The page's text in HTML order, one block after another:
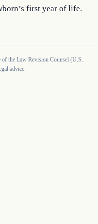
first year of life.
the Law Revision Counsel (U.S.
advice.